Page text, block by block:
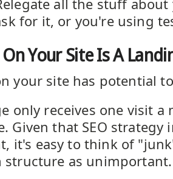
all the stuff
for it, or you're using
On Your Site Is A
your site has potential
only receives one visit
Given that SEO strategy
it's easy to think of
structure as unimportant.